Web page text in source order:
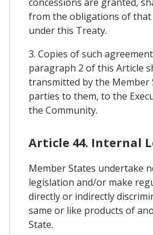
from the obligations of that
under this Treaty.
3. Copies of such
paragraph 2 of this Article
transmitted by the Member
parties to them, to the
the Community.
Article 44. Internal
Member States undertake
legislation and/or make
directly or indirectly
same or like products of
State.